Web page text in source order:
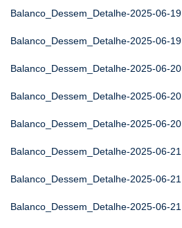
Balanco_Dessem_Detalhe-2025-06-19
Balanco_Dessem_Detalhe-2025-06-19
Balanco_Dessem_Detalhe-2025-06-20
Balanco_Dessem_Detalhe-2025-06-20
Balanco_Dessem_Detalhe-2025-06-20
Balanco_Dessem_Detalhe-2025-06-21
Balanco_Dessem_Detalhe-2025-06-21
Balanco_Dessem_Detalhe-2025-06-21